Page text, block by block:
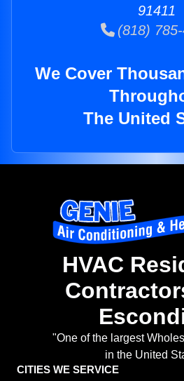
91411
(818) 785-
We Cover
The United
HVAC
"One of the largest
in the United
CITIES WE SERVICE